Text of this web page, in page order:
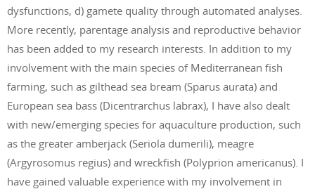
dysfunctions, d) gamete quality through automated analyses.
More recently, parentage analysis and reproductive behavior
has been added to my research interests. In addition to my
involvement with the main species of Mediterranean fish
farming, such as gilthead sea bream (Sparus aurata) and
European sea bass (Dicentrarchus labrax), I have also dealt
with new/emerging species for aquaculture production, such
as the greater amberjack (Seriola dumerili), meagre
(Argyrosomus regius) and wreckfish (Polyprion americanus). I
have gained valuable experience with my involvement in